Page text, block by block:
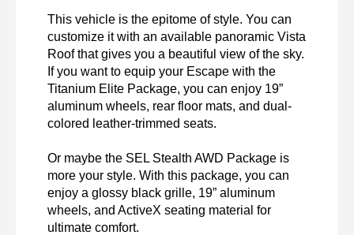
This vehicle is the epitome of style. You can
customize it with an available panoramic Vista
Roof that gives you a beautiful view of the sky.
If you want to equip your Escape with the
Titanium Elite Package, you can enjoy 19”
aluminum wheels, rear floor mats, and dual-
colored leather-trimmed seats.
Or maybe the SEL Stealth AWD Package is
more your style. With this package, you can
enjoy a glossy black grille, 19” aluminum
wheels, and ActiveX seating material for
ultimate comfort.